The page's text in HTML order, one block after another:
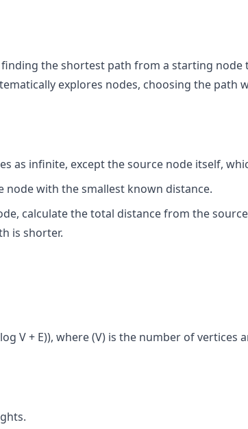
the shortest path from a starting node
explores nodes, choosing the path
as infinite, except the source node itself,
node with the smallest known distance.
calculate the total distance from the
is shorter.
V + E)), where (V) is the number of vertices